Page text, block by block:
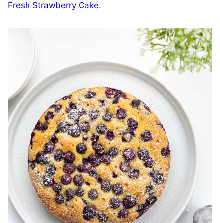
Fresh Strawberry Cake.